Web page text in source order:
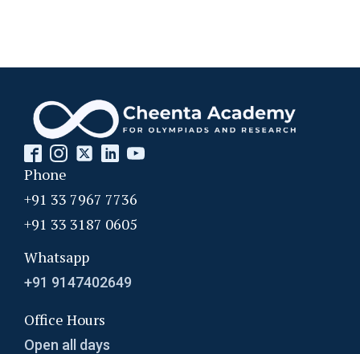
Phone
+91 33 7967 7736
+91 33 3187 0605
Whatsapp
+91 9147402649
Office Hours
Open all days